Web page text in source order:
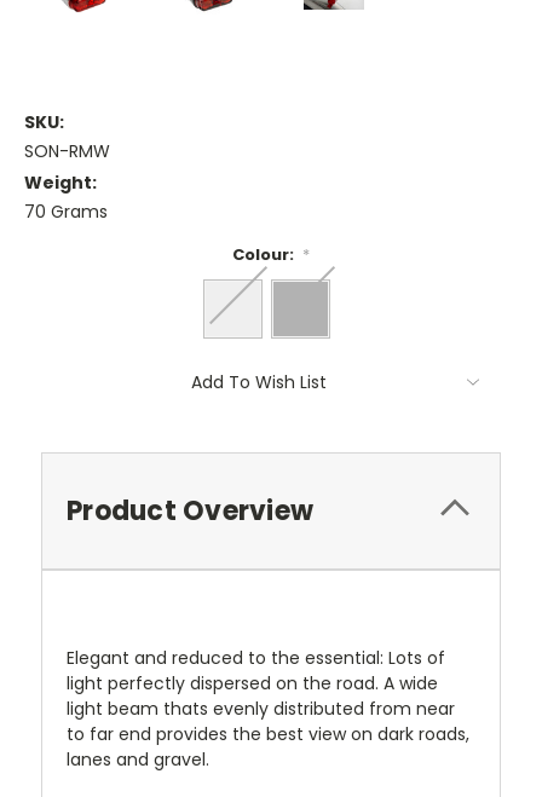
SKU:
SON-RMW
Weight:
70 Grams
Colour: *
Add To Wish List
Product Overview
Elegant and reduced to the essential: Lots of
light perfectly dispersed on the road. A wide
light beam thats evenly distributed from near
to far end provides the best view on dark roads,
lanes and gravel.